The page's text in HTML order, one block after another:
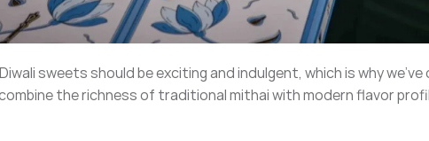
sweets should be exciting and indulgent, which is why
the richness of traditional mithai with modern flavor